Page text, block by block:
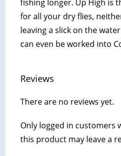
fishing longer. Up High is
for all your dry flies,
leaving a slick on the
can even be worked into
Reviews
There are no reviews yet.
Only logged in customers
this product may leave a